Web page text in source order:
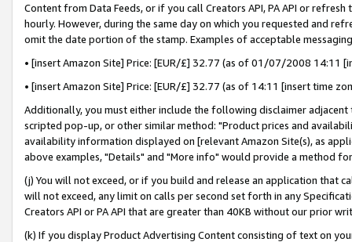
Content from Data Feeds, or if you call Creators API, PA API or
hourly. However, during the same day on which you requested and
omit the date portion of the stamp. Examples of acceptable
• [insert Amazon Site] Price: [EUR/£] 32.77 (as of 01/07/2008 14:11
• [insert Amazon Site] Price: [EUR/£] 32.77 (as of 14:11 [insert time
Additionally, you must either include the following disclaimer
scripted pop-up, or other similar method: "Product prices and
availability information displayed on [relevant Amazon Site(s), as
above examples, "Details" and "More info" would provide a method
(j) You will not exceed, or if you build and release an application that
will not exceed, any limit on calls per second set forth in any
Creators API or PA API that are greater than 40KB without our prior
(k) If you display Product Advertising Content consisting of text on